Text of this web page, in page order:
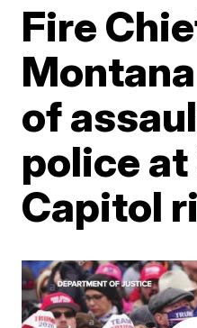
Fire
of
police at
Capitol